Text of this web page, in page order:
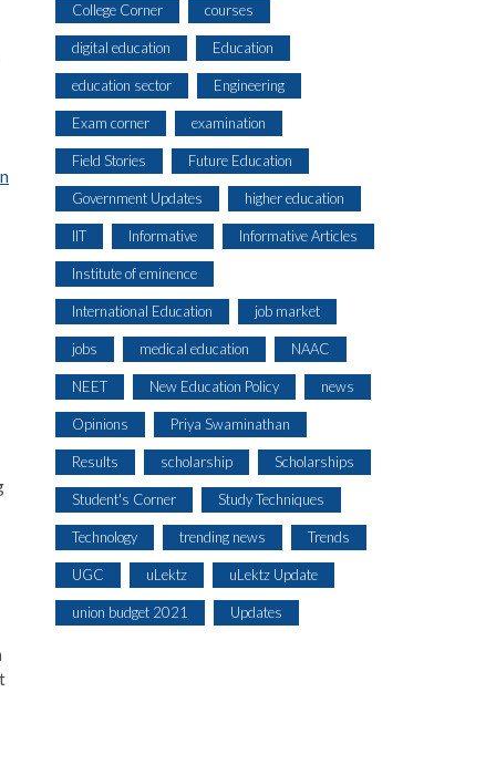
College Corner courses
digital education Education
education sector Engineering
Exam corner examination
Field Stories Future Education
Government Updates higher education
IIT Informative Informative Articles
Institute of eminence
International Education job market
jobs medical education NAAC
NEET New Education Policy news
Opinions Priya Swaminathan
Results scholarship Scholarships
Student's Corner Study Techniques
Technology trending news Trends
UGC uLektz uLektz Update
union budget 2021 Updates